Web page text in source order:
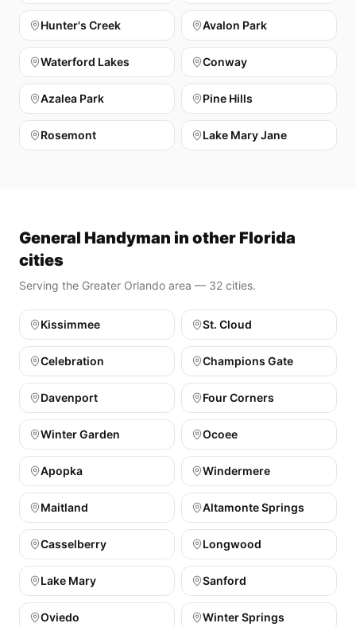
Hunter's Creek Avalon Park
Waterford Lakes Conway
Azalea Park Pine Hills
Rosemont Lake Mary Jane
General Handyman in other Florida
cities
Serving the Greater Orlando area — 32 cities.
Kissimmee St. Cloud
Celebration Champions Gate
Davenport Four Corners
Winter Garden Ocoee
Apopka Windermere
Maitland Altamonte Springs
Casselberry Longwood
Lake Mary Sanford
Oviedo Winter Springs